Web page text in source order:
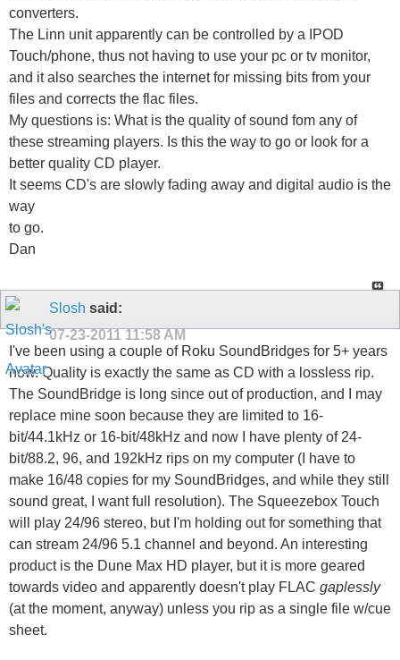
converters.
The Linn unit apparently can be controlled by a IPOD
Touch/phone, thus not having to use your pc or tv monitor,
and it also searches the internet for missing bits from your
files and corrects the flac files.
My questions is: What is the quality of sound fom any of
these streaming players. Is this the way to go or look for a
better quality CD player.
It seems CD's are slowly fading away and digital audio is the
way
to go.
Dan
Slosh said:
07-23-2011 11:58 AM
I've been using a couple of Roku SoundBridges for 5+ years
now. Quality is exactly the same as CD with a lossless rip.
The SoundBridge is long since out of production, and I may
replace mine soon because they are limited to 16-
bit/44.1kHz or 16-bit/48kHz and now I have plenty of 24-
bit/88.2, 96, and 192kHz rips on my computer (I have to
make 16/48 copies for my SoundBridges, and while they still
sound great, I want full resolution). The Squeezebox Touch
will play 24/96 stereo, but I'm holding out for something that
can stream 24/96 5.1 channel and beyond. An interesting
product is the Dune Max HD player, but it is more geared
towards video and apparently doesn't play FLAC gaplessly
(at the moment, anyway) unless you rip as a single file w/cue
sheet.